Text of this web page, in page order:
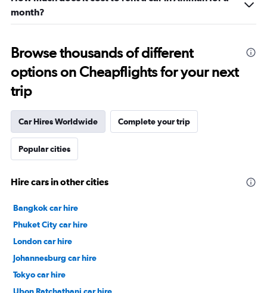
month?
Browse thousands of different
options on Cheapflights for your next
trip
Car Hires Worldwide Complete your trip
Popular cities
Hire cars in other cities
Bangkok car hire
Phuket City car hire
London car hire
Johannesburg car hire
Tokyo car hire